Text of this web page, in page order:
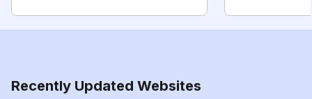
Recently Updated Websites